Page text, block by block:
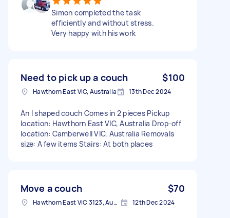
Simon completed the task
efficiently and without stress.
Very happy with his work
Need to pick up a couch $100
Hawthorn East VIC, Australia 13th Dec 2024
An l shaped couch Comes in 2 pieces Pickup
location: Hawthorn East VIC, Australia Drop-off
location: Camberwell VIC, Australia Removals
size: A few items Stairs: At both places
Move a couch $70
Hawthorn East VIC 3123, Australia 12th Dec 2024